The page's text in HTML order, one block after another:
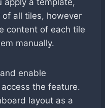
all tiles, however
content of each tile
manually.
enable
the feature.
layout as a